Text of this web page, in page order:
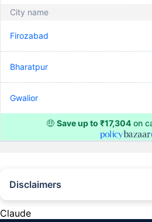
City name
Firozabad
Bharatpur
Gwalior
🤑 Save up to ₹17,304 on
Disclaimers
Claude